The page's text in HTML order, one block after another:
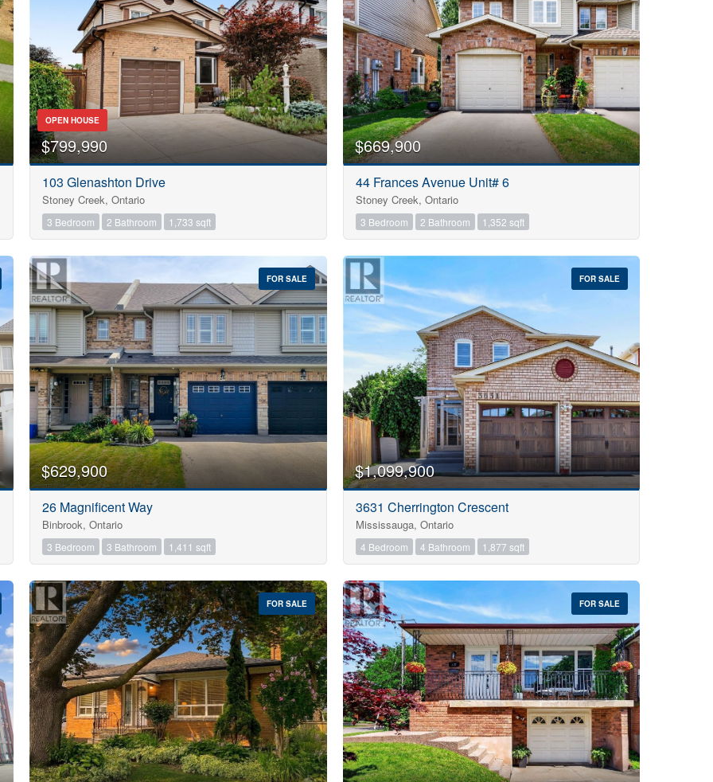
Search
OPEN HOUSE
$799,990
103 Glenashton Drive
Stoney Creek, Ontario
3 Bedroom 2 Bathroom 1,733 sqft
$669,900
44 Frances Avenue Unit# 6
Stoney Creek, Ontario
3 Bedroom 2 Bathroom 1,352 sqft
FOR SALE
$629,900
26 Magnificent Way
Binbrook, Ontario
3 Bedroom 3 Bathroom 1,411 sqft
FOR SALE
$1,099,900
3631 Cherrington Crescent
Mississauga, Ontario
4 Bedroom 4 Bathroom 1,877 sqft
FOR SALE FOR SALE